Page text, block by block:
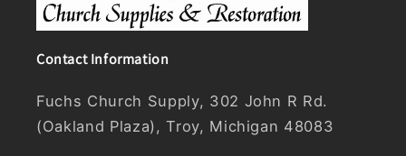
Contact Information
Fuchs Church Supply, 302 John R Rd.
(Oakland Plaza), Troy, Michigan 48083